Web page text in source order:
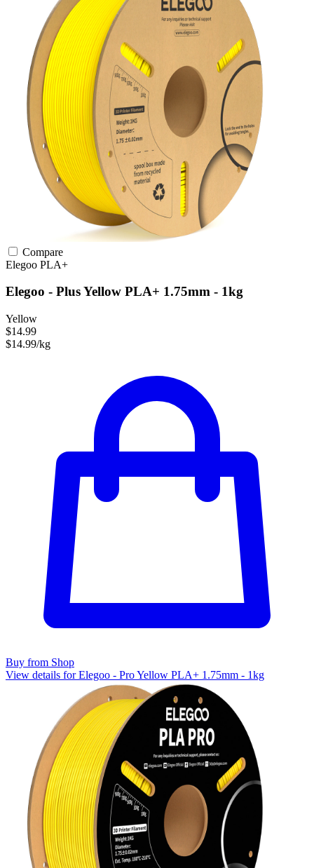
Compare
Elegoo PLA+
Elegoo - Plus Yellow PLA+ 1.75mm - 1kg
Yellow
$14.99
$14.99/kg
Buy from Shop
View details for Elegoo - Pro Yellow PLA+ 1.75mm - 1kg